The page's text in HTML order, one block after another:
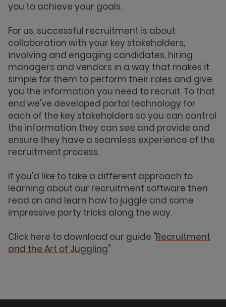
you to achieve your goals.
For us, successful recruitment is about
collaboration with your key stakeholders,
involving and engaging candidates, hiring
managers and vendors in a way that makes it
simple for them to perform their roles and give
you the information you need to recruit. To that
end we've developed portal technology for
each of the key stakeholders so you can control
the information they can see and provide and
ensure they have a seamless experience of the
recruitment process.
If you'd like to take a different approach to
learning about our recruitment software then
read on and learn how to juggle and some
impressive party tricks along the way.
Click here to download our guide "Recruitment
and the Art of Juggling"